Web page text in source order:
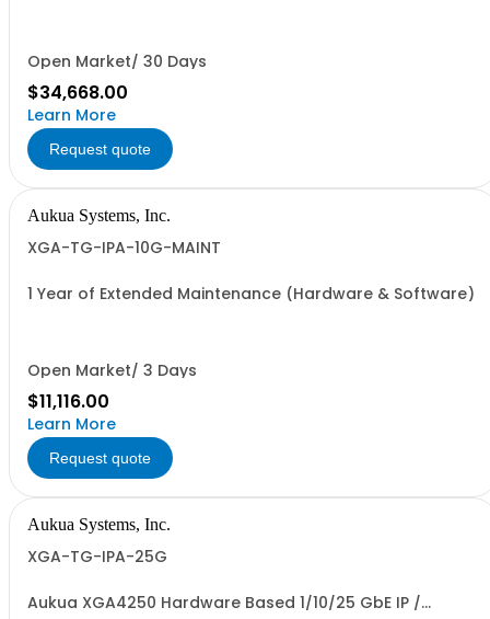
Open Market/ 30 Days
$34,668.00
Learn More
Request quote
Aukua Systems, Inc.
XGA-TG-IPA-10G-MAINT
1 Year of Extended Maintenance (Hardware & Software)
Open Market/ 3 Days
$11,116.00
Learn More
Request quote
Aukua Systems, Inc.
XGA-TG-IPA-25G
Aukua XGA4250 Hardware Based 1/10/25 GbE IP /